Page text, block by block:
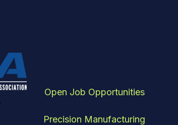
Open Job Opportunities
Precision Manufacturing